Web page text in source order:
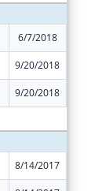
6/7/2018
9/20/2018
9/20/2018
8/14/2017